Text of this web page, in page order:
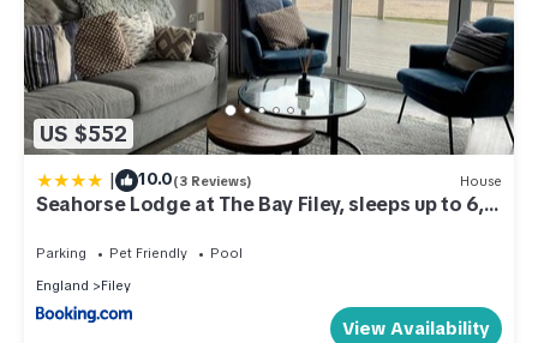
US $552
| 10.0(3 Reviews) House
Seahorse Lodge at The Bay Filey, sleeps up to 6,
Parking Pet Friendly
Pool
England
Filey
View Availability